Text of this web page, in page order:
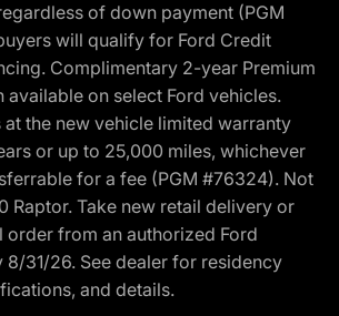
of down payment (PGM
will qualify for Ford Credit
Complimentary 2-year Premium
available on select Ford vehicles.
the new vehicle limited warranty
or up to 25,000 miles, whichever
for a fee (PGM #76324). Not
Raptor. Take new retail delivery or
order from an authorized Ford
31/26. See dealer for residency
and details.